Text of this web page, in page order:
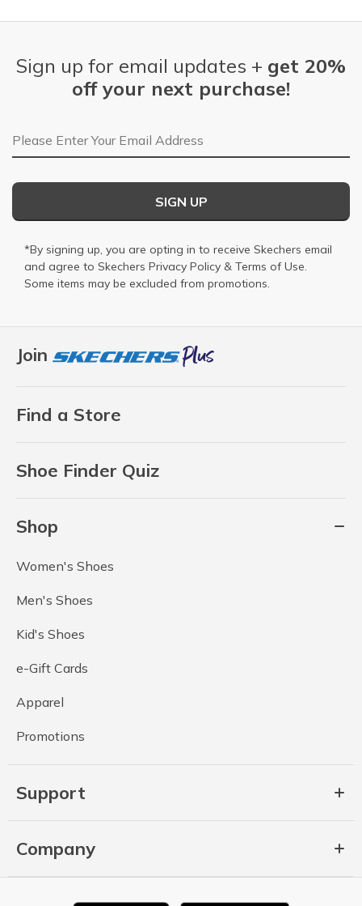
Join
Find a Store
Shoe Finder Quiz
Shop
Women's Shoes
Men's Shoes
Kid's Shoes
e-Gift Cards
Apparel
Promotions
Support
Company
Sign up for email updates + get 20%
off your next purchase!
Email Address
SIGN UP
*By signing up, you are opting in to receive Skechers email
and agree to Skechers Privacy Policy & Terms of Use.
Some items may be excluded from promotions.